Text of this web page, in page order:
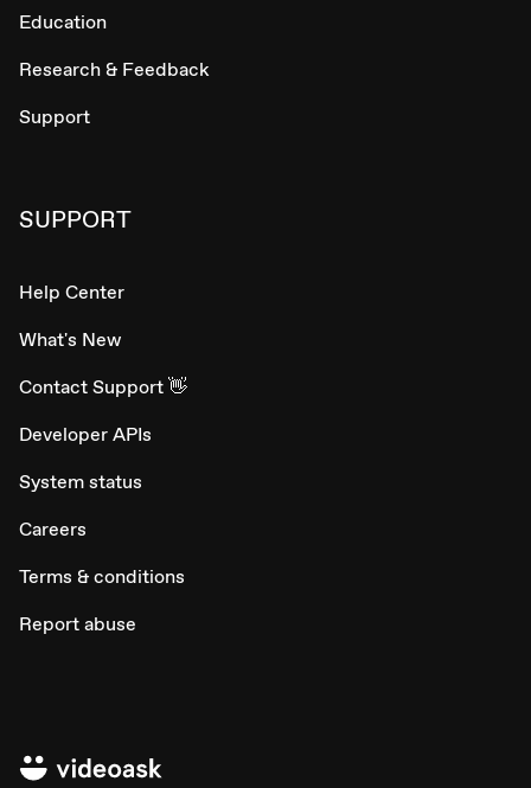
Education
Research & Feedback
Support
SUPPORT
Help Center
What's New
Contact Support 👋
Developer APIs
System status
Careers
Terms & conditions
Report abuse